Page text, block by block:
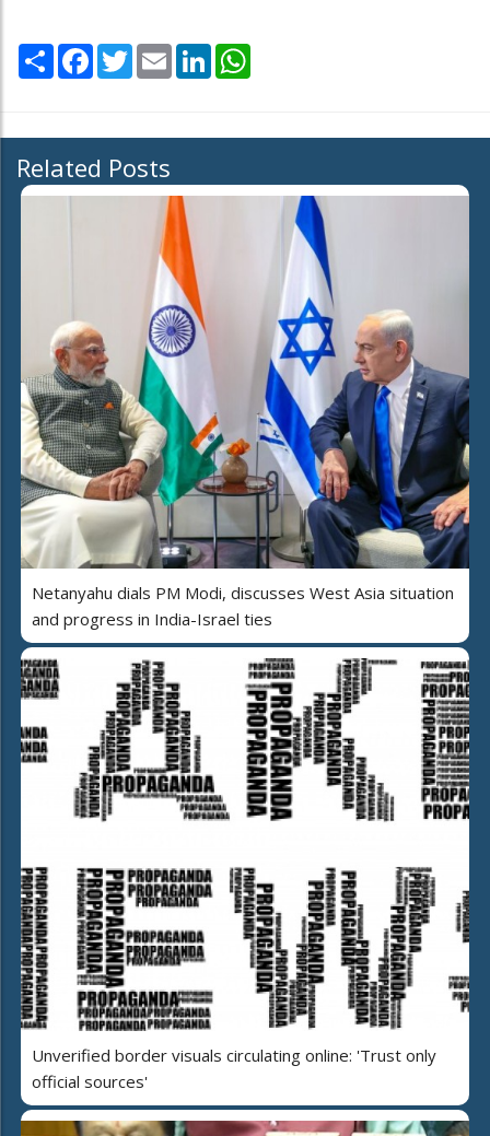
Share Facebook
TwitterEmail LinkedIn
Related Posts
Netanyahu dials PM Modi, discusses West Asia situation
and progress in India-Israel ties
Unverified border visuals circulating online: 'Trust only
official sources'